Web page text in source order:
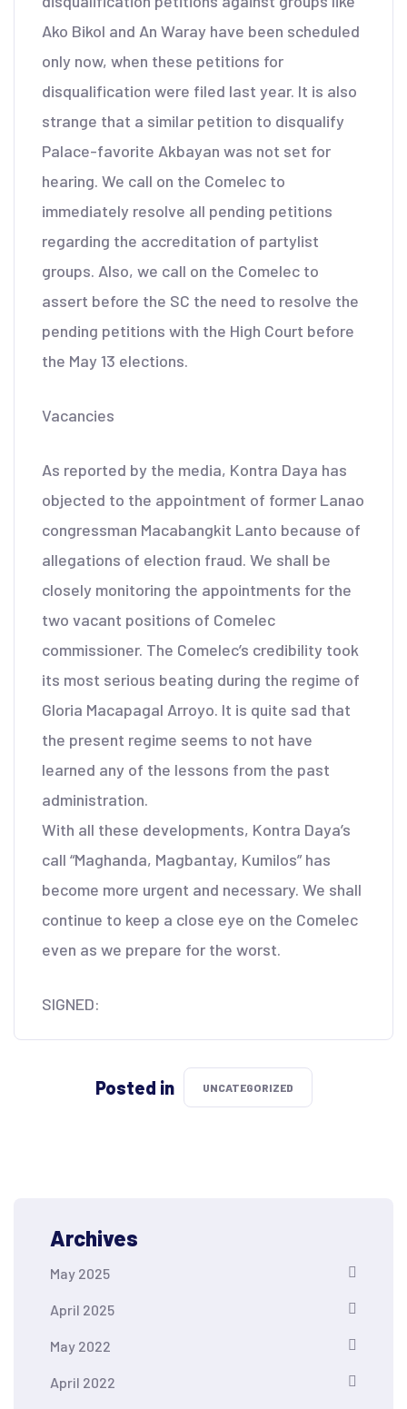
Ako Bikol and An Waray have been scheduled
only now, when these petitions for
disqualification were filed last year. It is also
strange that a similar petition to disqualify
Palace-favorite Akbayan was not set for
hearing. We call on the Comelec to
immediately resolve all pending petitions
regarding the accreditation of partylist
groups. Also, we call on the Comelec to
assert before the SC the need to resolve the
pending petitions with the High Court before
the May 13 elections.
Vacancies
As reported by the media, Kontra Daya has
objected to the appointment of former Lanao
congressman Macabangkit Lanto because of
allegations of election fraud. We shall be
closely monitoring the appointments for the
two vacant positions of Comelec
commissioner. The Comelec’s credibility took
its most serious beating during the regime of
Gloria Macapagal Arroyo. It is quite sad that
the present regime seems to not have
learned any of the lessons from the past
administration.
With all these developments, Kontra Daya’s
call “Maghanda, Magbantay, Kumilos” has
become more urgent and necessary. We shall
continue to keep a close eye on the Comelec
even as we prepare for the worst.
SIGNED:
Posted in UNCATEGORIZED
Archives
May 2025
April 2025
May 2022
April 2022